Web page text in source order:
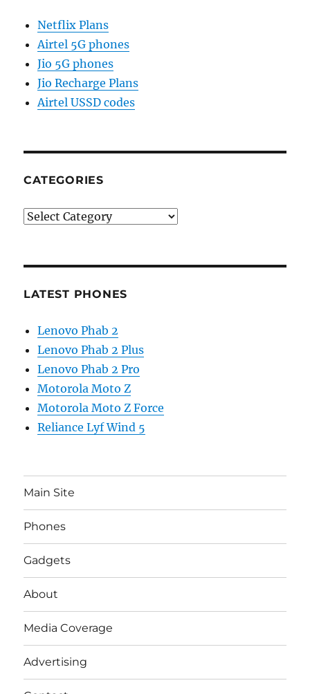
Netflix Plans
Airtel 5G phones
Jio 5G phones
Jio Recharge Plans
Airtel USSD codes
CATEGORIES
Categories
LATEST PHONES
Lenovo Phab 2
Lenovo Phab 2 Plus
Lenovo Phab 2 Pro
Motorola Moto Z
Motorola Moto Z Force
Reliance Lyf Wind 5
Main Site
Phones
Gadgets
About
Media Coverage
Advertising